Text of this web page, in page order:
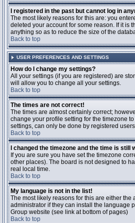
I registered in the past but cannot log in
The most likely reasons for this are: you
deleted your account for some reason. If it is
anything so as to reduce the size of the
Back to top
USER PREFERENCES AND SETTINGS
How do I change my settings?
All your settings (if you are registered) are
will allow you to change all your settings.
Back to top
The times are not correct!
The times are almost certainly correct;
change your profile setting for the timezone
settings, can only be done by registered
Back to top
I changed the timezone and the time is still
If you are sure you have set the timezone
other places). The board is not designed to
real local time.
Back to top
My language is not in the list!
The most likely reasons for this are either
administrator if they can install the language
Group website (see link at bottom of pages)
Back to top